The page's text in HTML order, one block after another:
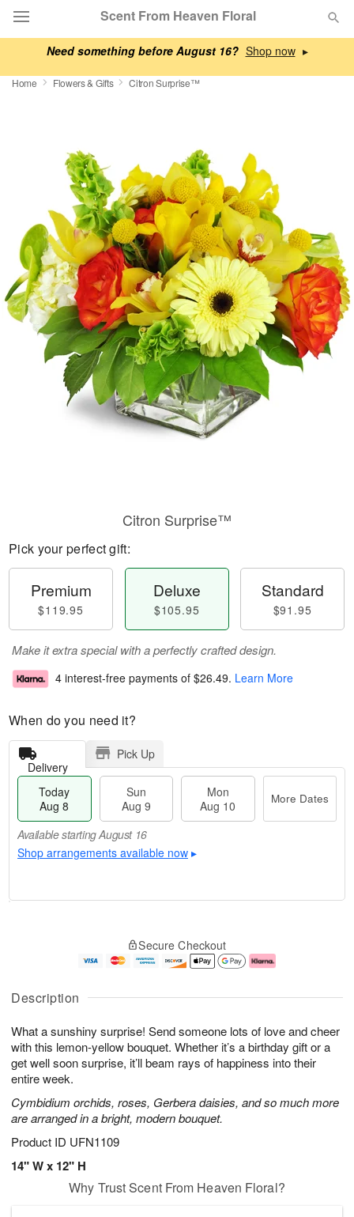
Need something before August 16? ▸
Scent From Heaven Floral
Deal of the Day
Occasions
Birthday
Sympathy and Funeral
Flowers, Plants & Gifts
Our Shop
Home Flowers & Gifts Citron Surprise™
Description
What a sunshiny surprise! Send someone lots of love and cheer
with this lemon-yellow bouquet. Whether it’s a birthday gift or a
get well soon surprise, it’ll beam rays of happiness into their
entire week.
Cymbidium orchids, roses, Gerbera daisies, and so much more
are arranged in a bright, modern bouquet.
Product ID UFN1109
14" W x 12" H
Citron Surprise™
Pick your perfect gift:
Premium
$119.95
Deluxe
$105.95
Standard
$91.95
Make it extra special with a perfectly crafted design.
4 interest-free payments of $26.49. Learn More
When do you need it?
Delivery
Pick Up
Today
Aug 8
Sun
Aug 9
Mon
Aug 10
More Dates
Available starting August 16
Shop arrangements available now ▸
A
u
8
g
g
e
t
s
Available
starting
16
Shop
arrangements
now
Secure Checkout
Why Trust Scent From Heaven Floral?